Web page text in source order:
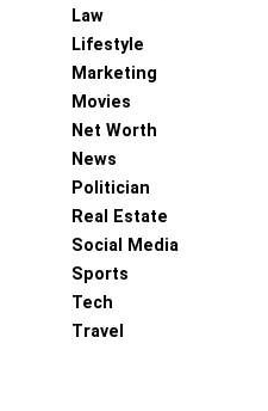
Law
Lifestyle
Marketing
Movies
Net Worth
News
Politician
Real Estate
Social Media
Sports
Tech
Travel